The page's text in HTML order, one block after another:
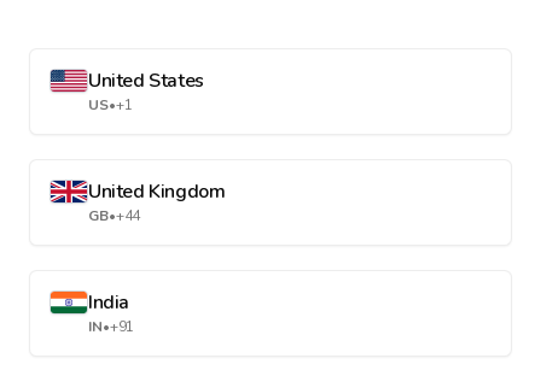
United States
US•+1
United Kingdom
GB•+44
India
IN•+91